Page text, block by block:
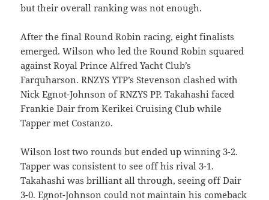
but their overall ranking was not enough.
After the final Round Robin racing, eight finalists
emerged. Wilson who led the Round Robin squared
against Royal Prince Alfred Yacht Club’s
Farquharson. RNZYS YTP’s Stevenson clashed with
Nick Egnot-Johnson of RNZYS PP. Takahashi faced
Frankie Dair from Kerikei Cruising Club while
Tapper met Costanzo.
Wilson lost two rounds but ended up winning 3-2.
Tapper was consistent to see off his rival 3-1.
Takahashi was brilliant all through, seeing off Dair
3-0. Egnot-Johnson could not maintain his comeback